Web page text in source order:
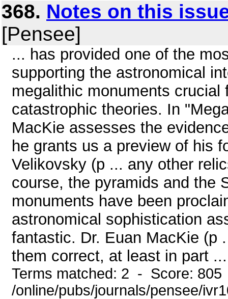
368. Notes on this
[Pensee]
... has provided one of the
supporting the astronomical
megalithic monuments
catastrophic theories. In
MacKie assesses the
he grants us a preview of his
Velikovsky (p ... any other
course, the pyramids and the
monuments have been
astronomical sophistication
fantastic. Dr. Euan MacKie (p
them correct, at least in part ...
Terms matched: 2 - Score:
/online/pubs/journals/pensee/